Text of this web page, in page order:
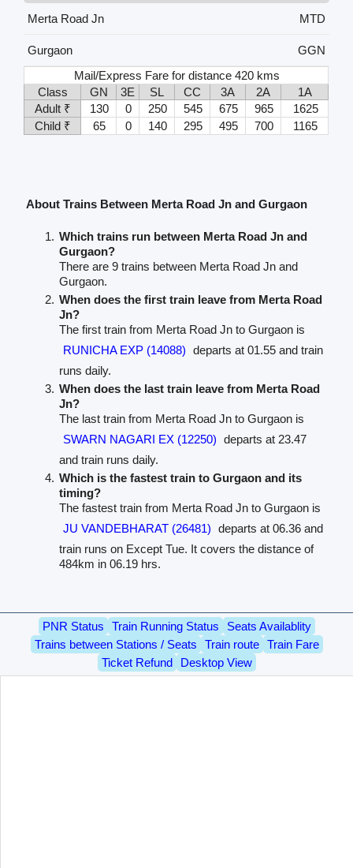
Merta Road Jn
MTD
Gurgaon
GGN
Mail/Express Fare for distance 420 kms
Class
GN 3E SL CC 3A 2A
1A
Adult ₹
130 0 250 545 675 965
1625
Child ₹
65 0 140 295 495 700 1165
About Trains Between Merta Road Jn and Gurgaon
Which trains run between Merta Road Jn and
Gurgaon?
There are 9 trains between Merta Road Jn and
Gurgaon.
When does the first train leave from Merta Road
Jn?
The first train from Merta Road Jn to Gurgaon is
RUNICHA EXP (14088) departs at 01.55 and train
runs daily.
When does the last train leave from Merta Road
Jn?
The last train from Merta Road Jn to Gurgaon is
SWARN NAGARI EX (12250) departs at 23.47
and train runs daily.
Which is the fastest train to Gurgaon and its
timing?
The fastest train from Merta Road Jn to Gurgaon is
JU VANDEBHARAT (26481) departs at 06.36 and
train runs on Except Tue. It covers the distance of
484km in 06.19 hrs.
PNR Status Train Running Status
Seats Availablity
Trains between Stations / Seats
Train route
Train Fare
Ticket Refund
Desktop View